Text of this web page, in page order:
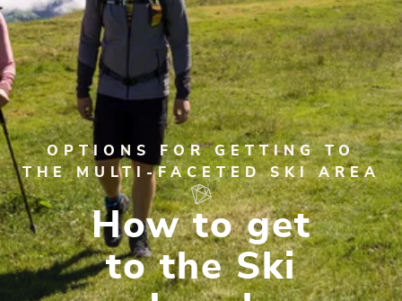
OPTIONS FOR GETTING TO
THE MULTI-FACETED SKI AREA
How to get
to the Ski